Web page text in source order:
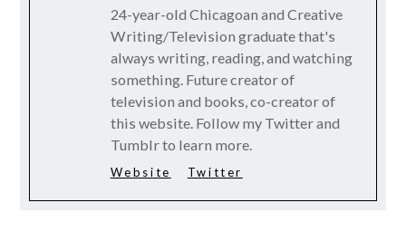
24-year-old Chicagoan and Creative
Writing/Television graduate that's
always writing, reading, and watching
something. Future creator of
television and books, co-creator of
this website. Follow my Twitter and
Tumblr to learn more.
Website Twitter